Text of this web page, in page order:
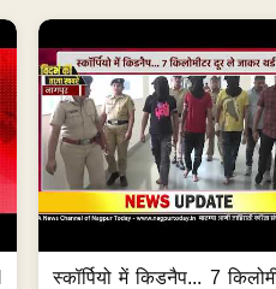
स्कॉर्पियो में किडनैप... 7